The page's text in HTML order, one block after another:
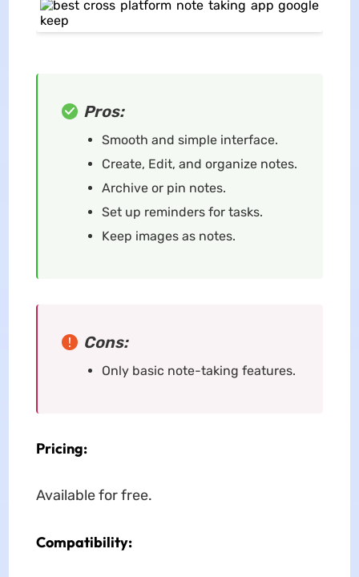
Pros:
Smooth and simple interface.
Create, Edit, and organize notes.
Archive or pin notes.
Set up reminders for tasks.
Keep images as notes.
Cons:
Only basic note-taking features.
Pricing:
Available for free.
Compatibility: